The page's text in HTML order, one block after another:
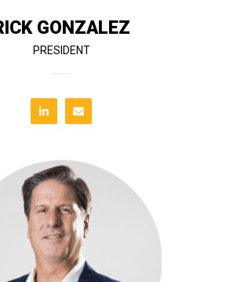
GONZALEZ
PRESIDENT
insurance documentation, and
approvals. Joe’s leadership helps
streamline processes, and
both public and private sector clients.